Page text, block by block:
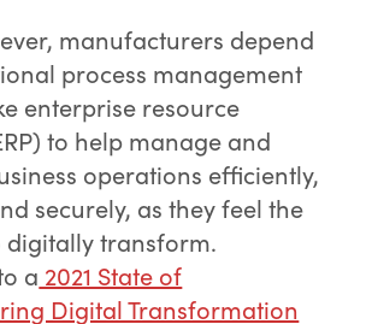
manufacturers depend
process management
enterprise resource
to help manage and
operations efficiently,
securely, as they feel the
digitally transform.
a 2021 State of
Digital Transformation